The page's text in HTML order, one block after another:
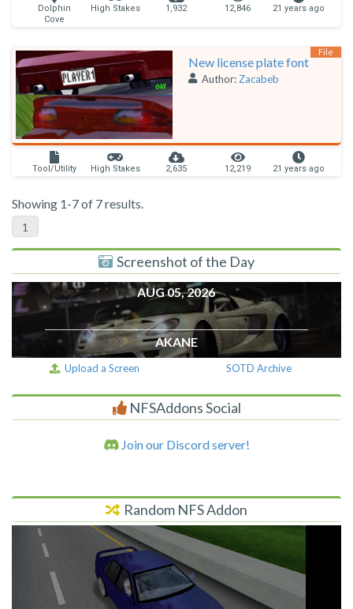
Dolphin
Cove
High Stakes 1,932 12,846 21 years ago
New license plate font
Author: Zacabeb
Tool/Utility High Stakes 2,635 12,219 21 years ago
File
Showing 1-7 of 7 results.
1
Screenshot of the Day
AUG 05, 2026
AKANE
Upload a Screen SOTD Archive
NFSAddons Social
Join our Discord server!
Random NFS Addon